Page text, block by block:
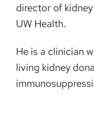
director of
UW Health.
He is a clinician
living kidney